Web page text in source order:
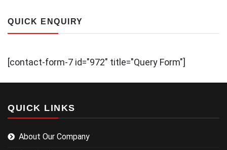
QUICK ENQUIRY
[contact-form-7 id="972" title="Query Form"]
QUICK LINKS
About Our Company